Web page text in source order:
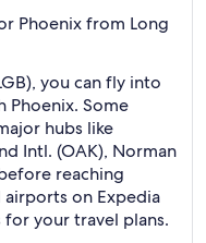
Phoenix from Long
you can fly into
Phoenix. Some
hubs like
Intl. (OAK), Norman
reaching
airports on Expedia
your travel plans.